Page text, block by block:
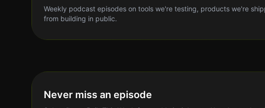
Weekly podcast episodes on tools we're testing, products we're
from building in public.
Never miss an episode